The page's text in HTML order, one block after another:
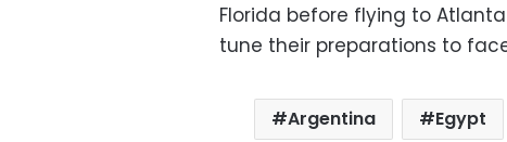
Florida before flying to
tune their preparations to
Argentina Egypt